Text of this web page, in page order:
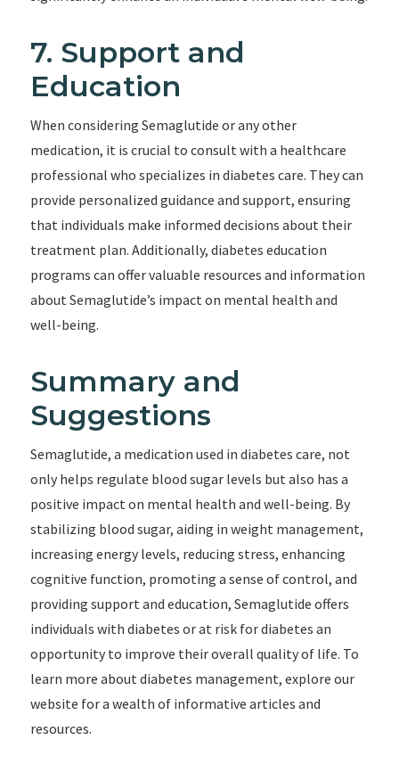
7. Support and
Education
When considering Semaglutide or any other
medication, it is crucial to consult with a healthcare
professional who specializes in diabetes care. They can
provide personalized guidance and support, ensuring
that individuals make informed decisions about their
treatment plan. Additionally, diabetes education
programs can offer valuable resources and information
about Semaglutide’s impact on mental health and
well-being.
Summary and
Suggestions
Semaglutide, a medication used in diabetes care, not
only helps regulate blood sugar levels but also has a
positive impact on mental health and well-being. By
stabilizing blood sugar, aiding in weight management,
increasing energy levels, reducing stress, enhancing
cognitive function, promoting a sense of control, and
providing support and education, Semaglutide offers
individuals with diabetes or at risk for diabetes an
opportunity to improve their overall quality of life. To
learn more about diabetes management, explore our
website for a wealth of informative articles and
resources.